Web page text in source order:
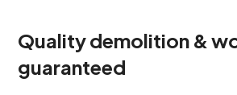
Quality demolition &
guaranteed